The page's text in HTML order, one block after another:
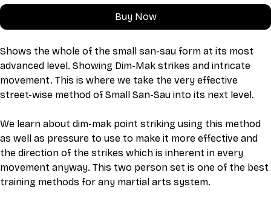
Buy Now
Shows the whole of the small san-sau form at its most
advanced level. Showing Dim-Mak strikes and intricate
movement. This is where we take the very effective
street-wise method of Small San-Sau into its next level.
We learn about dim-mak point striking using this method
as well as pressure to use to make it more effective and
the direction of the strikes which is inherent in every
movement anyway. This two person set is one of the best
training methods for any martial arts system.